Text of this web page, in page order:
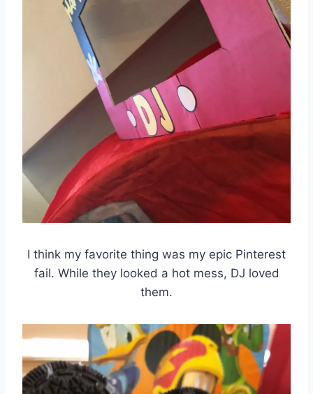
I think my favorite thing was my epic Pinterest
fail. While they looked a hot mess, DJ loved
them.